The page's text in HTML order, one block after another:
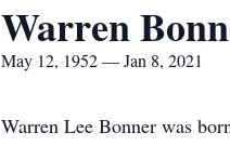
Warren
May 12, 1952 — Jan 8, 2021
Warren Lee Bonner was